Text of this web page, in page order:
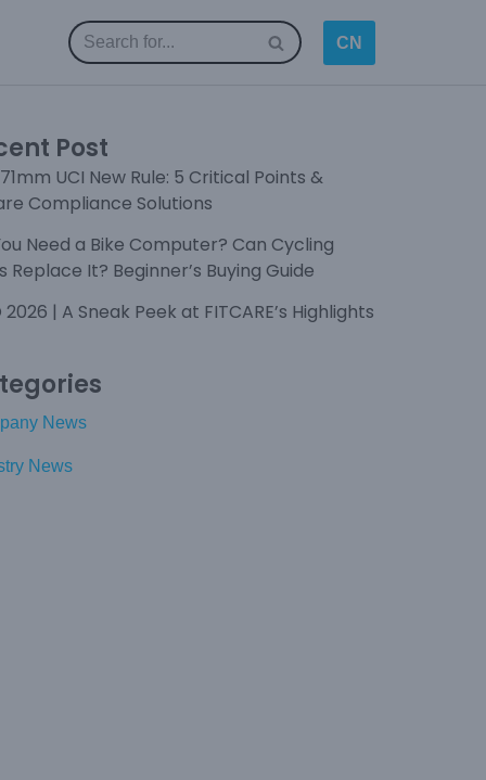
CN
Post
UCI New Rule: 5 Critical Points &
Compliance Solutions
Need a Bike Computer? Can Cycling
Replace It? Beginner’s Buying Guide
2026 | A Sneak Peek at FITCARE’s Highlights
News
News